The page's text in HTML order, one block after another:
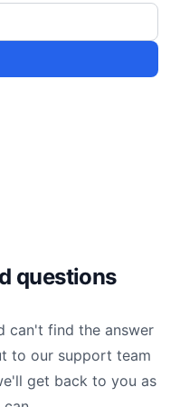
questions
can't find the answer
to our support team
get back to you as